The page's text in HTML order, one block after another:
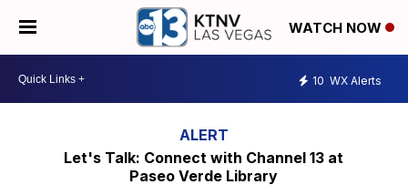
WATCH NOW
10 WX Alerts
Let's Talk: Connect with Channel 13 at
Paseo Verde Library